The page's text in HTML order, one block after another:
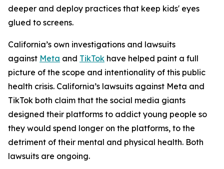
deeper and deploy practices that keep kids' eyes
glued to screens.
California’s own investigations and lawsuits
against Meta and TikTok have helped paint a full
picture of the scope and intentionality of this public
health crisis. California’s lawsuits against Meta and
TikTok both claim that the social media giants
designed their platforms to addict young people so
they would spend longer on the platforms, to the
detriment of their mental and physical health. Both
lawsuits are ongoing.